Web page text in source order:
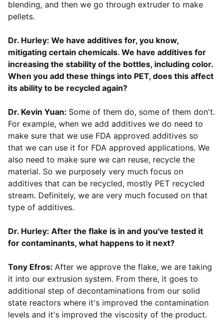
blending, and then we go through extruder to make
pellets.
Dr. Hurley: We have additives for, you know,
mitigating certain chemicals. We have additives for
increasing the stability of the bottles, including color.
When you add these things into PET, does this affect
its ability to be recycled again?
Dr. Kevin Yuan: Some of them do, some of them don't.
For example, when we add additives we do need to
make sure that we use FDA approved additives so
that we can use it for FDA approved applications. We
also need to make sure we can reuse, recycle the
material. So we purposely very much focus on
additives that can be recycled, mostly PET recycled
stream. Definitely, we are very much focused on that
type of additives.
Dr. Hurley: After the flake is in and you've tested it
for contaminants, what happens to it next?
Tony Efros: After we approve the flake, we are taking
it into our extrusion system. From there, it goes to
additional step of decontaminations from our solid
state reactors where it's improved the contamination
levels and it's improved the viscosity of the product.